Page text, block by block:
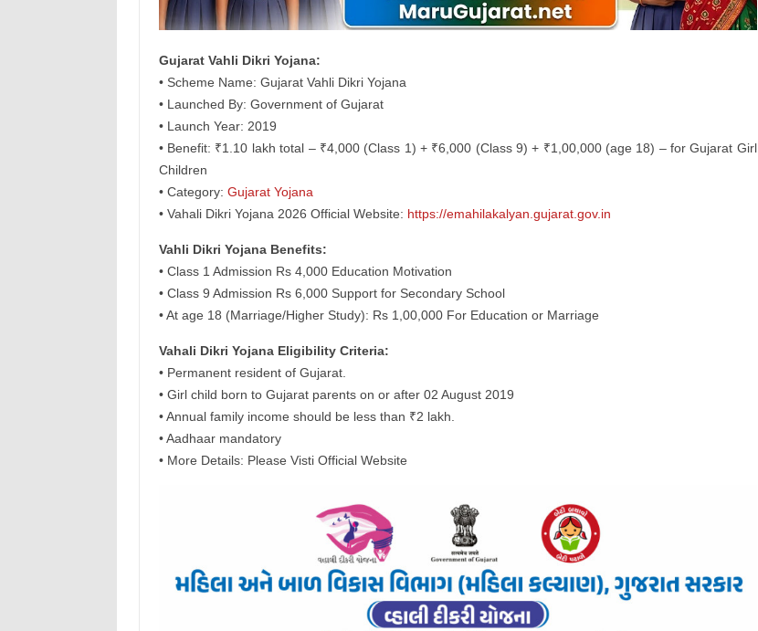
Gujarat Vahli Dikri Yojana:
• Scheme Name: Gujarat Vahli Dikri Yojana
• Launched By: Government of Gujarat
• Launch Year: 2019
• Benefit: ₹1.10 lakh total – ₹4,000 (Class 1) + ₹6,000 (Class 9) + ₹1,00,000 (age 18) – for Gujarat Girl
Children
• Category: Gujarat Yojana
• Vahali Dikri Yojana 2026 Official Website: https://emahilakalyan.gujarat.gov.in
Vahli Dikri Yojana Benefits:
• Class 1 Admission Rs 4,000 Education Motivation
• Class 9 Admission Rs 6,000 Support for Secondary School
• At age 18 (Marriage/Higher Study): Rs 1,00,000 For Education or Marriage
Vahali Dikri Yojana Eligibility Criteria:
• Permanent resident of Gujarat.
• Girl child born to Gujarat parents on or after 02 August 2019
• Annual family income should be less than ₹2 lakh.
• Aadhaar mandatory
• More Details: Please Visti Official Website